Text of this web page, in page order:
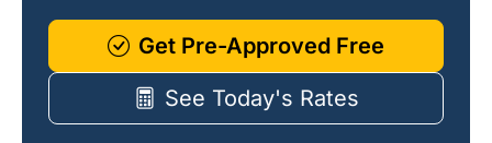
Get Pre-Approved Free
See Today's Rates